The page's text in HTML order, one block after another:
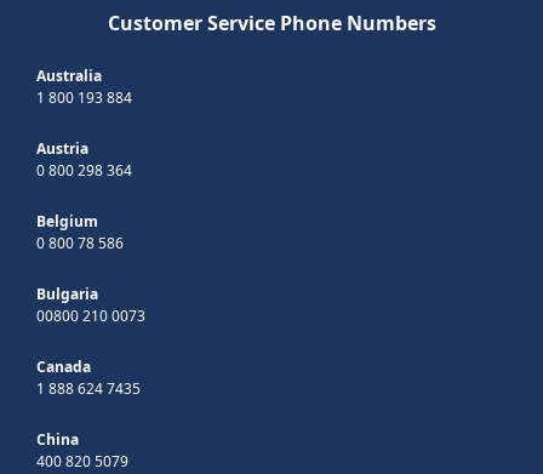
Customer Service Phone Numbers
Australia
1 800 193 884
Austria
0 800 298 364
Belgium
0 800 78 586
Bulgaria
00800 210 0073
Canada
1 888 624 7435
China
400 820 5079